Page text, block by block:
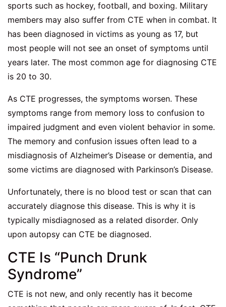
sports such as hockey, football, and boxing. Military
members may also suffer from CTE when in combat. It
has been diagnosed in victims as young as 17, but
most people will not see an onset of symptoms until
years later. The most common age for diagnosing CTE
is 20 to 30.
As CTE progresses, the symptoms worsen. These
symptoms range from memory loss to confusion to
impaired judgment and even violent behavior in some.
The memory and confusion issues often lead to a
misdiagnosis of Alzheimer’s Disease or dementia, and
some victims are diagnosed with Parkinson’s Disease.
Unfortunately, there is no blood test or scan that can
accurately diagnose this disease. This is why it is
typically misdiagnosed as a related disorder. Only
upon autopsy can CTE be diagnosed.
CTE Is “Punch Drunk
Syndrome”
CTE is not new, and only recently has it become